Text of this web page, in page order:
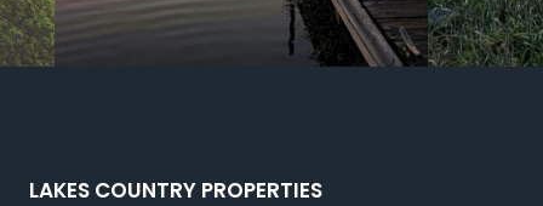
LAKES COUNTRY PROPERTIES